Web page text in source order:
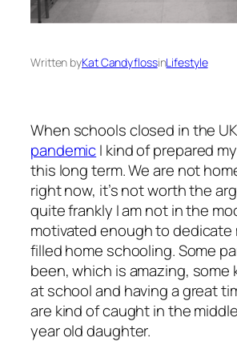
Written byKat CandyflossinLifestyle
When schools closed in the UK
pandemicI kind of prepared
this long term. We are not
right now, it’s not worth the
quite frankly I am not in the
motivated enough to dedicate
filled home schooling. Some
been, which is amazing, some
at school and having a great
are kind of caught in the
year old daughter.